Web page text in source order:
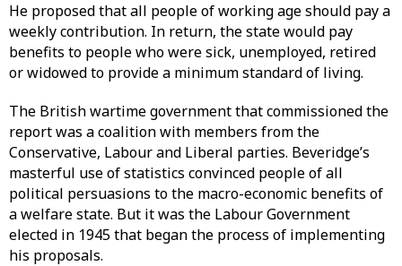
He proposed that all people of working age should pay a
weekly contribution. In return, the state would pay
benefits to people who were sick, unemployed, retired
or widowed to provide a minimum standard of living.
The British wartime government that commissioned the
report was a coalition with members from the
Conservative, Labour and Liberal parties. Beveridge’s
masterful use of statistics convinced people of all
political persuasions to the macro-economic benefits of
a welfare state. But it was the Labour Government
elected in 1945 that began the process of implementing
his proposals.